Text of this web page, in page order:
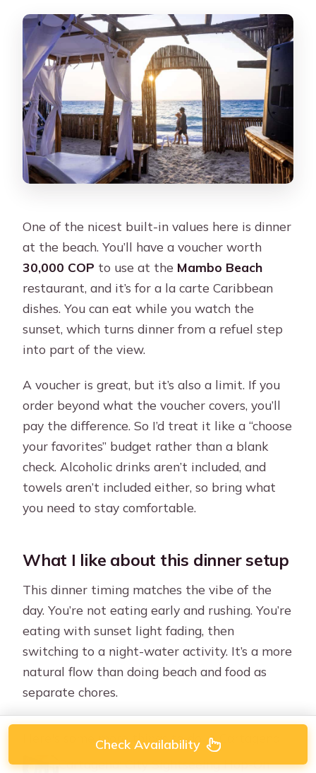
One of the nicest built-in values here is dinner
at the beach. You’ll have a voucher worth
30,000 COP to use at the Mambo Beach
restaurant, and it’s for a la carte Caribbean
dishes. You can eat while you watch the
sunset, which turns dinner from a refuel step
into part of the view.
A voucher is great, but it’s also a limit. If you
order beyond what the voucher covers, you’ll
pay the difference. So I’d treat it like a “choose
your favorites” budget rather than a blank
check. Alcoholic drinks aren’t included, and
towels aren’t included either, so bring what
you need to stay comfortable.
What I like about this dinner setup
This dinner timing matches the vibe of the
day. You’re not eating early and rushing. You’re
eating with sunset light fading, then
switching to a night-water activity. It’s a more
natural flow than doing beach and food as
separate chores.
Here's some more things to do in Cartagena
Cartagena: City Sightseeing Hop-On
Check Availability